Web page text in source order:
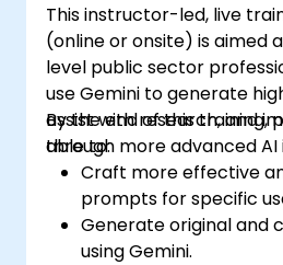
This instructor-led, live
(online or onsite) is aimed
level public sector
use Gemini to generate
assist with research, and
through more advanced
By the end of this training,
able to:
Craft more effective
prompts for specific
Generate original and
using Gemini.